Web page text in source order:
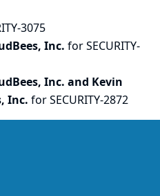
3075
Inc. for SECURITY-
Inc. and Kevin
Inc. for SECURITY-2872